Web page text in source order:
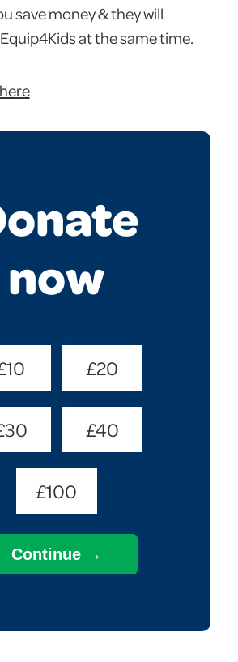
save money & they will
at the same time.
here
now
£20
£40
£100